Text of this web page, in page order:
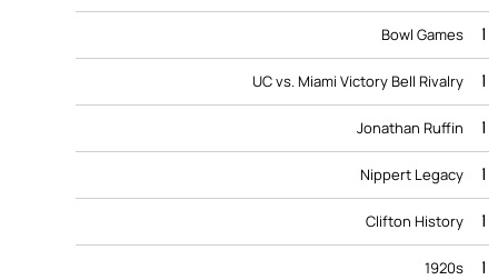
Bowl Games 1
UC vs. Miami Victory Bell Rivalry 1
Jonathan Ruffin 1
Nippert Legacy 1
Clifton History 1
1920s 1